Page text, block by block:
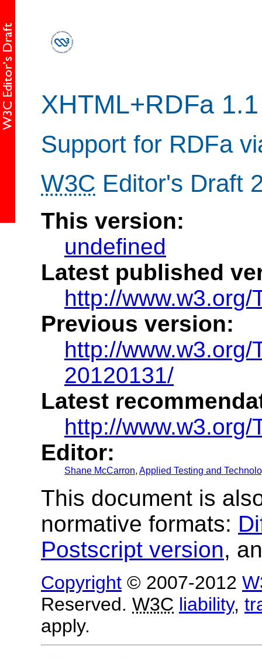
XHTML+RDFa 1.1
Support for RDFa
W3C Editor's Draft
This version:
undefined
Latest published
http://www.w3.org/
Previous version:
http://
20120131/
Latest
http://www.w3.org/
Editor:
Shane McCarron, Applied Testing and
This document is
normative formats:
Postscript version,
Copyright © 2007-2012
Reserved. W3C liability,
apply.